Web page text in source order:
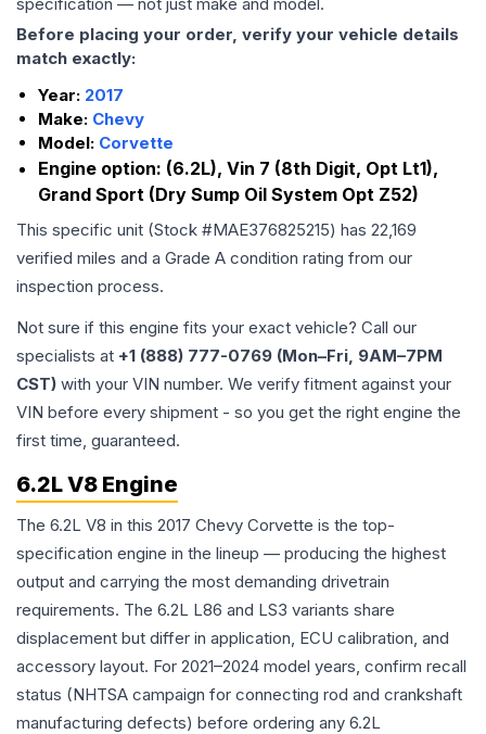
Before placing your order, verify your vehicle details
match exactly:
Year: 2017
Make: Chevy
Model: Corvette
Engine option: (6.2L), Vin 7 (8th Digit, Opt Lt1),
Grand Sport (Dry Sump Oil System Opt Z52)
This specific unit (Stock #MAE376825215) has 22,169
verified miles and a Grade A condition rating from our
inspection process.
Not sure if this engine fits your exact vehicle? Call our
specialists at +1 (888) 777-0769 (Mon–Fri, 9AM–7PM
CST) with your VIN number. We verify fitment against your
VIN before every shipment - so you get the right engine the
first time, guaranteed.
6.2L V8 Engine
The 6.2L V8 in this 2017 Chevy Corvette is the top-
specification engine in the lineup — producing the highest
output and carrying the most demanding drivetrain
requirements. The 6.2L L86 and LS3 variants share
displacement but differ in application, ECU calibration, and
accessory layout. For 2021–2024 model years, confirm recall
status (NHTSA campaign for connecting rod and crankshaft
manufacturing defects) before ordering any 6.2L